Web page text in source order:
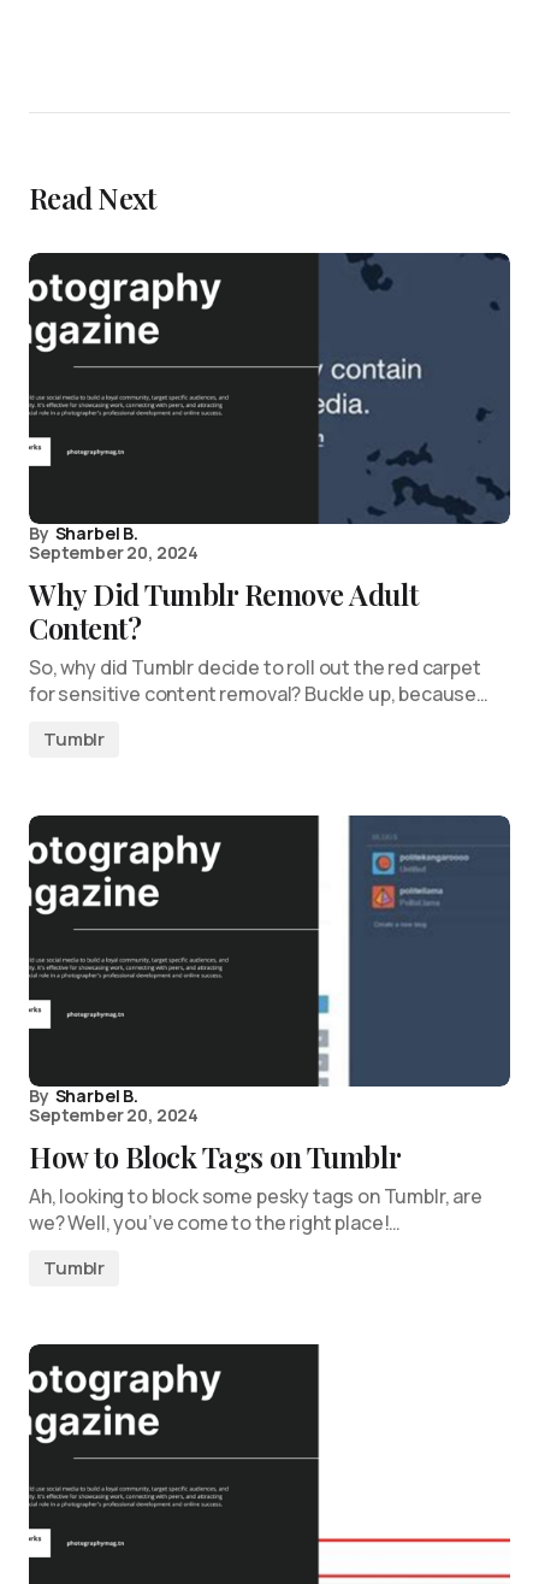
Read Next
By Sharbel B.
September 20, 2024
Why Did Tumblr Remove Adult
Content?
So, why did Tumblr decide to roll out the red carpet
for sensitive content removal? Buckle up, because…
Tumblr
By Sharbel B.
September 20, 2024
How to Block Tags on Tumblr
Ah, looking to block some pesky tags on Tumblr, are
we? Well, you’ve come to the right place!…
Tumblr